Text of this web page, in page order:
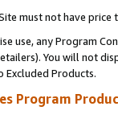
must not have
use, any Program
You will not
Products.
Program